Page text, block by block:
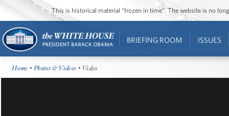
This is historical material “frozen in time”. The website is no
BRIEFING ROOM ISSUES
Home •Photos & Videos • Video